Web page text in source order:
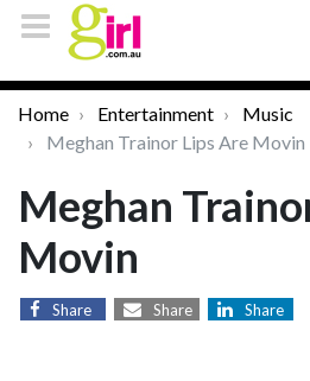
Home Entertainment
Music
Meghan Trainor Lips Are Movin
Meghan
Movin
Share Share Share